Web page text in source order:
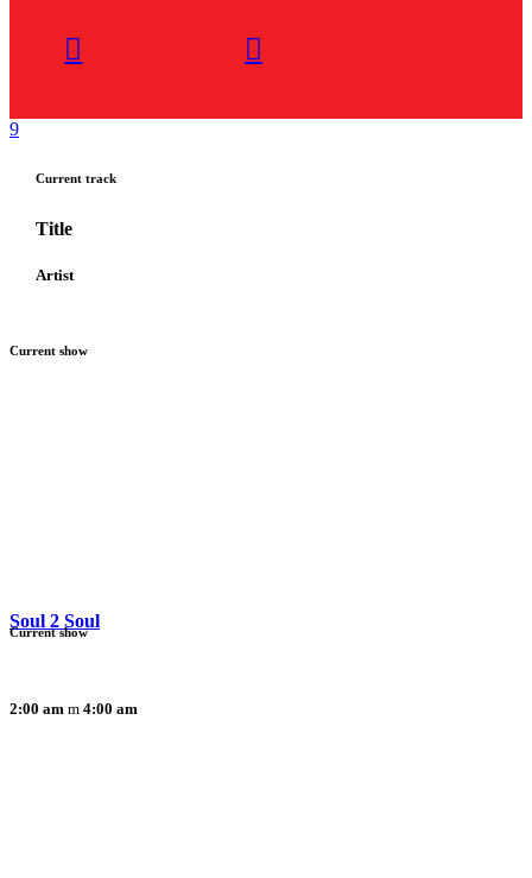
Current track
Title
Artist
Current show
Soul 2 Soul
2:00 am 4:00 am
Current show